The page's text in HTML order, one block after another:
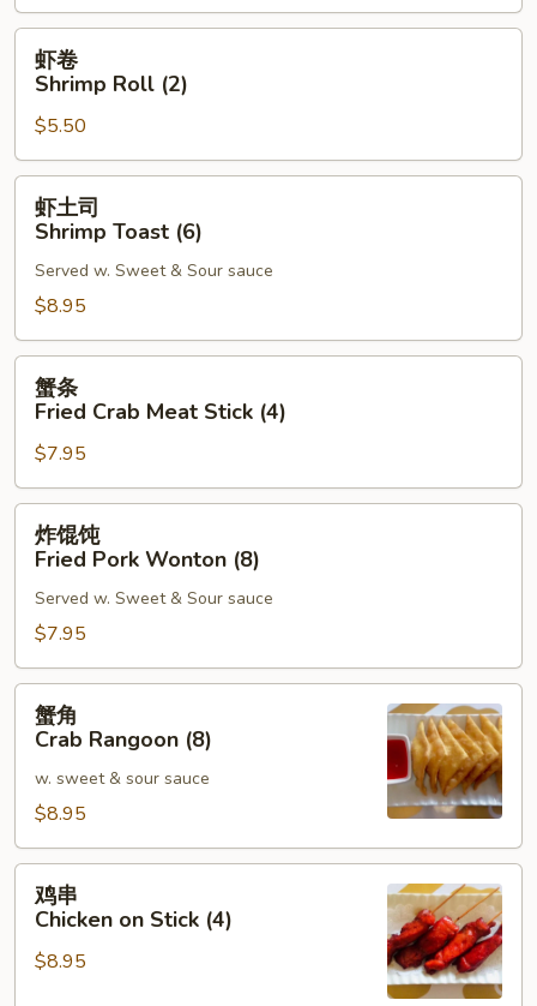
Roll
虾
卷
Shrimp
Roll
(2)
虾卷
Shrimp Roll (2)
$5.50
虾
司
Shrimp
Toast
(6)
虾土司
Shrimp Toast (6)
Served w. Sweet & Sour sauce
$8.95
蟹
Fried
Crab
Meat
Stick
(4)
蟹条
Fried Crab Meat Stick (4)
$7.95
炸
Fried
Pork
Wonton
(8)
炸馄饨
Fried Pork Wonton (8)
Served w. Sweet & Sour sauce
$7.95
蟹
角
Crab
Rangoon
(8)
蟹角
Crab Rangoon (8)
w. sweet & sour sauce
$8.95
鸡
串
Chicken
鸡串
Chicken on Stick (4)
$8.95